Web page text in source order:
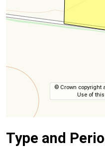
© Crown copyright
Use of
Type and